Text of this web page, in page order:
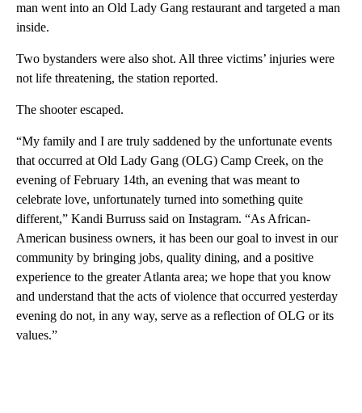
man went into an Old Lady Gang restaurant and targeted a man
inside.
Two bystanders were also shot. All three victims’ injuries were
not life threatening, the station reported.
The shooter escaped.
“My family and I are truly saddened by the unfortunate events
that occurred at Old Lady Gang (OLG) Camp Creek, on the
evening of February 14th, an evening that was meant to
celebrate love, unfortunately turned into something quite
different,” Kandi Burruss said on Instagram. “As African-
American business owners, it has been our goal to invest in our
community by bringing jobs, quality dining, and a positive
experience to the greater Atlanta area; we hope that you know
and understand that the acts of violence that occurred yesterday
evening do not, in any way, serve as a reflection of OLG or its
values.”